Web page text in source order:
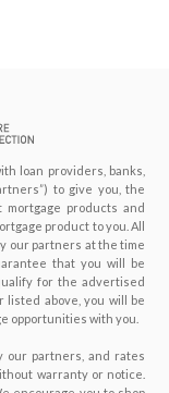
loan providers, banks,
to give you, the
products and
product to you. All
our partners at the time
that you will be
for the advertised
listed above, you will be
opportunities with you.
our partners, and rates
warranty or notice.